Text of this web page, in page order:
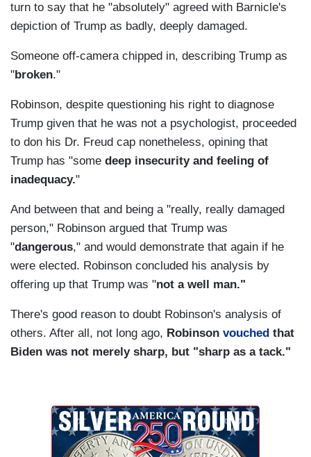
turn to say that he "absolutely" agreed with Barnicle's
depiction of Trump as badly, deeply damaged.
Someone off-camera chipped in, describing Trump as
"broken."
Robinson, despite questioning his right to diagnose
Trump given that he was not a psychologist, proceeded
to don his Dr. Freud cap nonetheless, opining that
Trump has "some deep insecurity and feeling of
inadequacy."
And between that and being a "really, really damaged
person," Robinson argued that Trump was
"dangerous," and would demonstrate that again if he
were elected. Robinson concluded his analysis by
offering up that Trump was "not a well man."
There's good reason to doubt Robinson's analysis of
others. After all, not long ago, Robinson vouched that
Biden was not merely sharp, but "sharp as a tack."